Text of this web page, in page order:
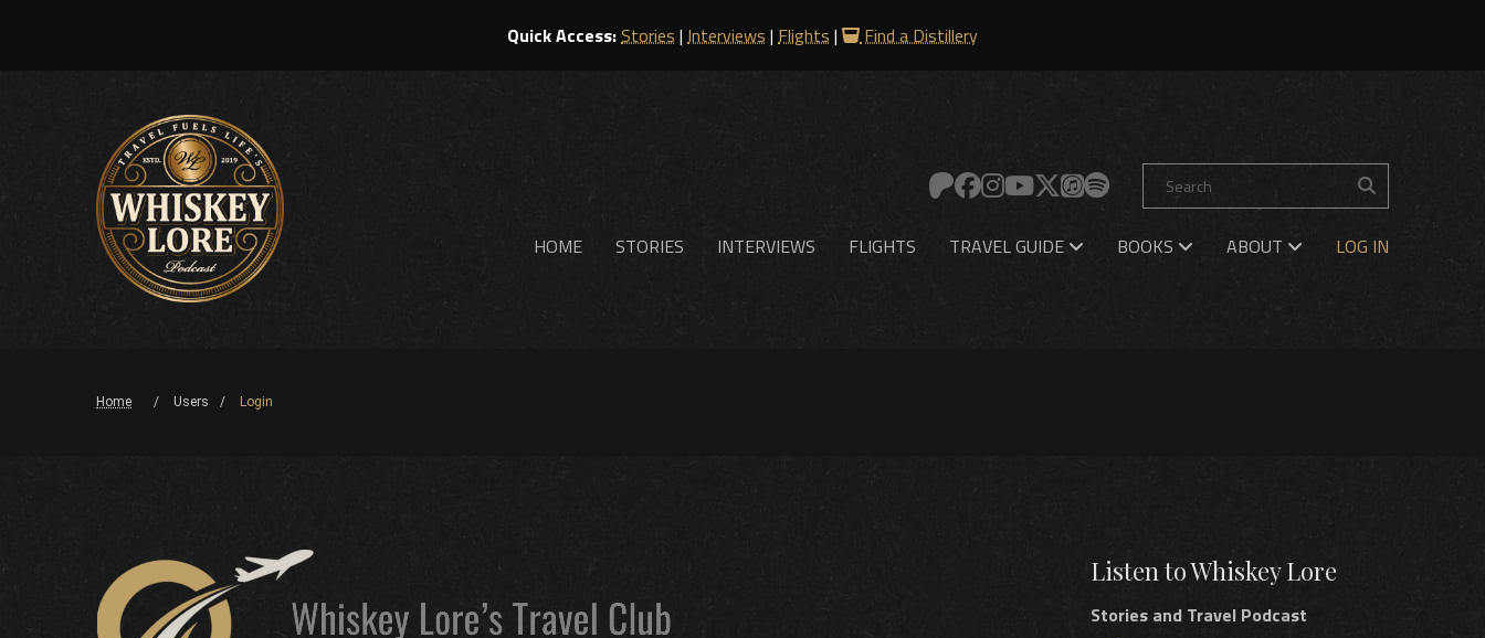
Quick Access:Stories | Interviews | Flights | Find a Distillery
HOME STORIES INTERVIEWS FLIGHTS TRAVEL GUIDE BOOKS ABOUT LOG IN
Home Users Login
Listen to Whiskey Lore
Stories and Travel Podcast